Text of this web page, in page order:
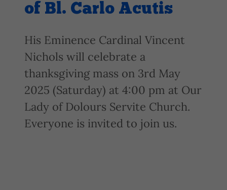
of Bl. Carlo Acutis
His Eminence Cardinal Vincent
Nichols will celebrate a
thanksgiving mass on 3rd May
2025 (Saturday) at 4:00 pm at Our
Lady of Dolours Servite Church.
Everyone is invited to join us.